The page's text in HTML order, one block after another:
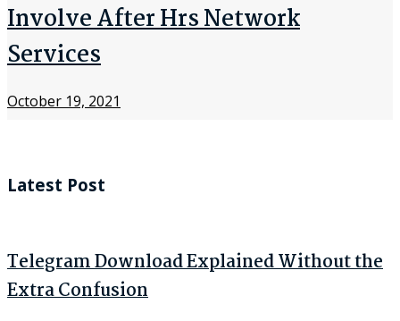
Involve After Hrs Network
Services
October 19, 2021
Latest Post
Telegram Download Explained Without the
Extra Confusion